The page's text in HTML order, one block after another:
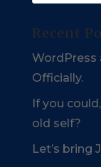
Recent
WordPress
Officially.
If you
old self?
Let’s bring